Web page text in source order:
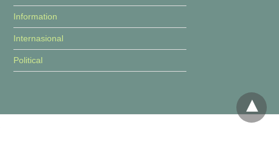
Information
Internasional
Political